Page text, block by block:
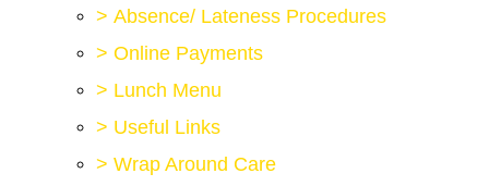
> Absence/ Lateness Procedures
> Online Payments
> Lunch Menu
> Useful Links
> Wrap Around Care